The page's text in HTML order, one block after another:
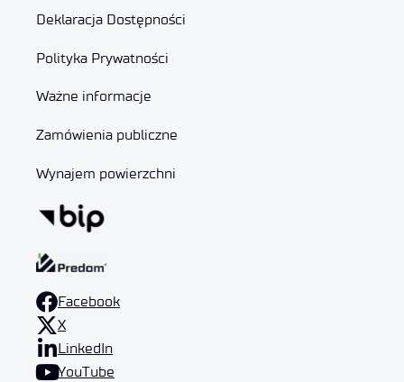
Deklaracja Dostępności
Polityka Prywatności
Ważne informacje
Zamówienia publiczne
Wynajem powierzchni
Facebook
X
LinkedIn
YouTube